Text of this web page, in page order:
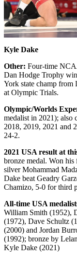
Kyle Dake
Other: Four-time
Dan Hodge Trophy
York state champ
at Olympic Trials.
Olympic/Worlds
medalist in 2021); also
2018, 2019, 2021 and
24-2.
2021 USA result at
bronze medal. Won his
silver Mohammad
Dake beat Geadry
Chamizo, 5-0 for third
All-time USA
William Smith (1952),
(1972), Dave Schultz
(2000) and Jordan
(1992); bronze by
Kyle Dake (2021)